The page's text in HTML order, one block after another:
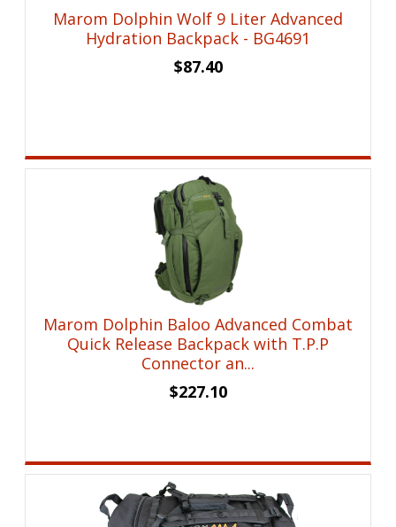
Marom Dolphin Wolf 9 Liter Advanced
Hydration Backpack - BG4691
$87.40
Marom Dolphin Baloo Advanced Combat
Quick Release Backpack with T.P.P
Connector an...
$227.10